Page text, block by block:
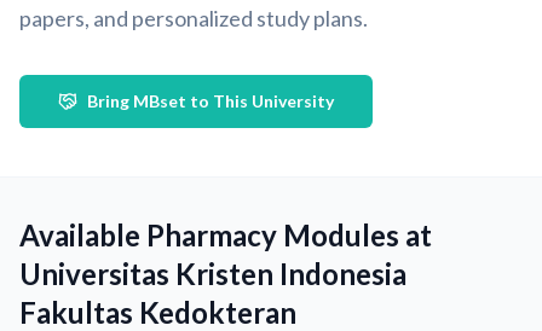
papers, and personalized study plans.
Bring MBset to This University
Available Pharmacy Modules at
Universitas Kristen Indonesia
Fakultas Kedokteran